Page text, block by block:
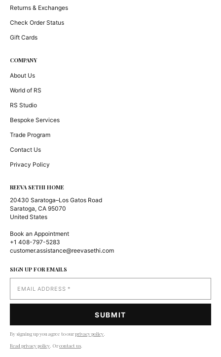
Returns & Exchanges
Check Order Status
Gift Cards
COMPANY
About Us
World of RS
RS Studio
Bespoke Services
Trade Program
Contact Us
Privacy Policy
REEVA SETHI HOME
20430 Saratoga–Los Gatos Road
Saratoga, CA 95070
United States
Book an Appointment
+1 408-797-5283
customer.assistance@reevasethi.com
SIGN UP FOR EMAILS
By signing up you agree to ourprivacy policy.
Read privacy policy. Orcontact us.